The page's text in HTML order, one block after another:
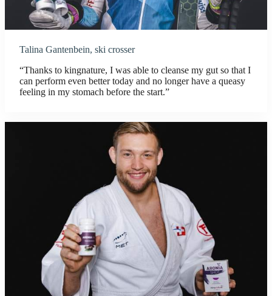
Talina Gantenbein, ski crosser
“Thanks to kingnature, I was able to cleanse my gut so that I
can perform even better today and no longer have a queasy
feeling in my stomach before the start.”